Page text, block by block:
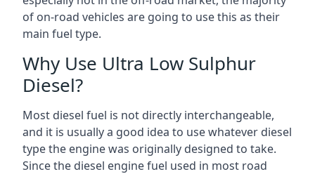
of on-road vehicles are going to use this as their
main fuel type.
Why Use Ultra Low Sulphur
Diesel?
Most diesel fuel is not directly interchangeable,
and it is usually a good idea to use whatever diesel
type the engine was originally designed to take.
Since the diesel engine fuel used in most road